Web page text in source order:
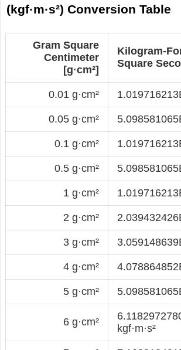
(kgf·m·s²) Conversion Table
Gram Square
Centimeter
[g·cm²]
Kilogram-
Square
0.01 g·cm²
0.05 g·cm²
0.1 g·cm²
0.5 g·cm²
1 g·cm²
2 g·cm²
3 g·cm²
4 g·cm²
5 g·cm²
6 g·cm²
kgf·m·s²